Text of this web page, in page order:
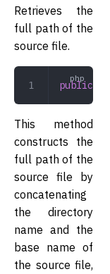
Retrieves the
full path of the
source file.
public
This method
constructs the
full path of the
source file by
concatenating
the directory
name and the
base name of
the source file,